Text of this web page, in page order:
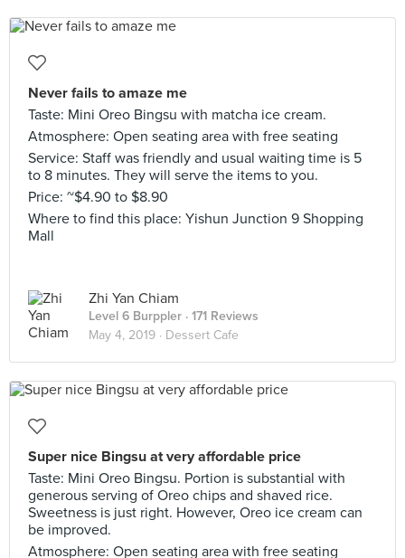
Never fails to amaze me
Taste: Mini Oreo Bingsu with matcha ice cream.
Atmosphere: Open seating area with free seating
Service: Staff was friendly and usual waiting time is 5
to 8 minutes. They will serve the items to you.
Price: ~$4.90 to $8.90
Where to find this place: Yishun Junction 9 Shopping
Mall
Zhi Yan Chiam
Level 6 Burppler · 171 Reviews
May 4, 2019 · Dessert Cafe
Super nice Bingsu at very affordable price
Taste: Mini Oreo Bingsu. Portion is substantial with
generous serving of Oreo chips and shaved rice.
Sweetness is just right. However, Oreo ice cream can
be improved.
Atmosphere: Open seating area with free seating